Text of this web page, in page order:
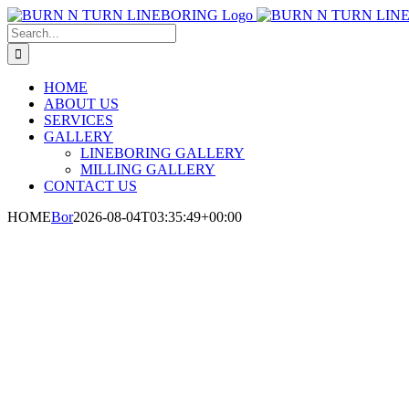
Skip
to
content
Search
for:
HOME
ABOUT US
SERVICES
GALLERY
LINEBORING GALLERY
MILLING GALLERY
CONTACT US
HOMEBor2026-08-04T03:35:49+00:00